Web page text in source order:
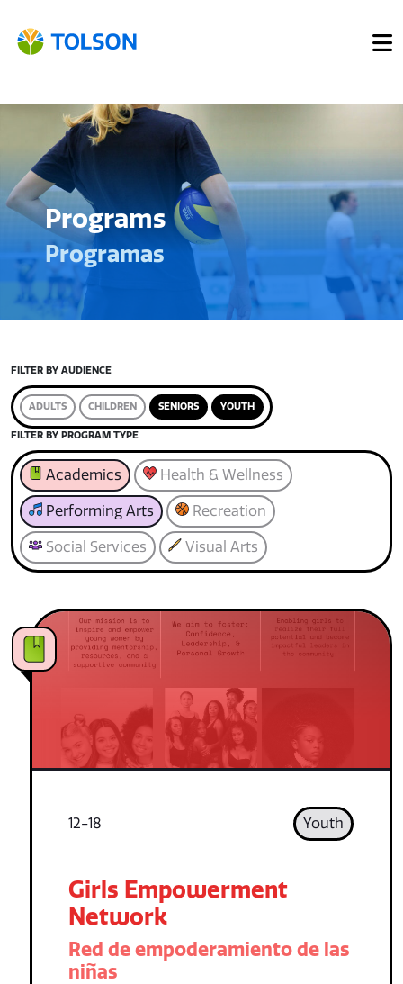
Programs
Programas
FILTER BY AUDIENCE
ADULTS CHILDREN SENIORS YOUTH
FILTER BY PROGRAM TYPE
Academics Health & Wellness
Performing Arts Recreation
Social Services Visual Arts
12-18 Youth
Girls Empowerment
Network
Red de empoderamiento de las
niñas